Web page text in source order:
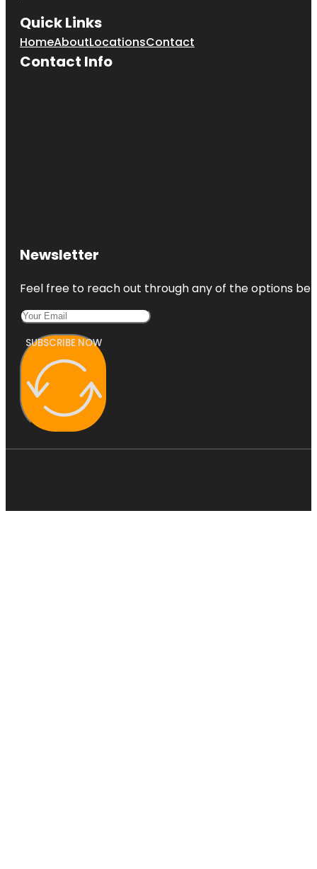
Quick Links
HomeAboutLocationsContact
Contact Info
Newsletter
Feel free to reach out through any of the options
SUBSCRIBE NOW